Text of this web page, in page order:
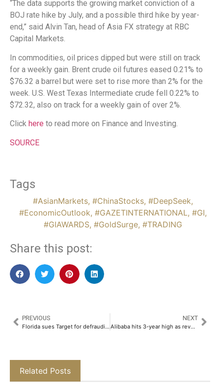
“The data supports the growing market conviction of a
BOJ rate hike by July, and a possible third hike by year-
end,” said Alvin Tan, head of Asia FX strategy at RBC
Capital Markets.
In commodities, oil prices dipped but were still on track
for a weekly gain. Brent crude oil futures eased 0.21% to
$76.32 a barrel but were set to rise more than 2% for the
week. U.S. West Texas Intermediate crude fell 0.22% to
$72.32, also on track for a weekly gain of over 2%.
Click here to read more on Finance and Investing.
SOURCE
Tags
#AsianMarkets, #ChinaStocks, #DeepSeek,
#EconomicOutlook, #GAZETINTERNATIONAL, #GI,
#GIAWARDS, #GoldSurge, #TRADING
Share this post:
PREVIOUS
Florida sues Target for defrauding shareholders over DEI
NEXT
Alibaba hits 3-year high as revenue rebounds
Related Posts